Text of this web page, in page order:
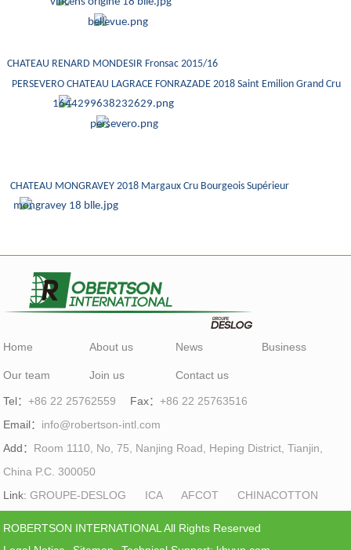
CHATEAU RENARD MONDESIR Fronsac 2015/16
PERSEVERO CHATEAU LAGRACE FONRAZADE 2018 Saint Emilion Grand Cru
CHATEAU MONGRAVEY 2018 Margaux Cru Bourgeois Supérieur
Home About us News Business
Our team Join us Contact us
Tel：+86 22 25762559 Fax：+86 22 25763516
Email： info@robertson-intl.com
Add： Room 1110, No, 75, Nanjing Road, Heping District, Tianjin,
China P.C. 300050
Link:GROUPE-DESLOG ICA AFCOT CHINACOTTON
ROBERTSON INTERNATIONAL All Rights Reserved